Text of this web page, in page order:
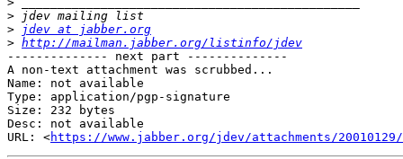
>
>
jdev at jabber.org
> http://mailman.jabber.org/listinfo/jdev
-------------- next part --------------
A non-text attachment was scrubbed...
Name: not available
Type: application/pgp-signature
Size: 232 bytes
Desc: not available
URL: <https://www.jabber.org/jdev/attachments/20010129/